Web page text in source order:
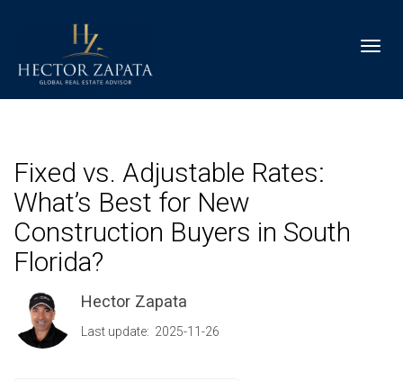
Fixed vs. Adjustable Rates:
What’s Best for New
Construction Buyers in South
Florida?
Hector Zapata
Last update: 2025-11-26